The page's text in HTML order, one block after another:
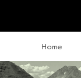
Home